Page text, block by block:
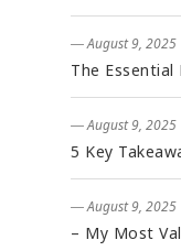
― August 9, 2025
The Essential
― August 9, 2025
5 Key
― August 9, 2025
– My Most